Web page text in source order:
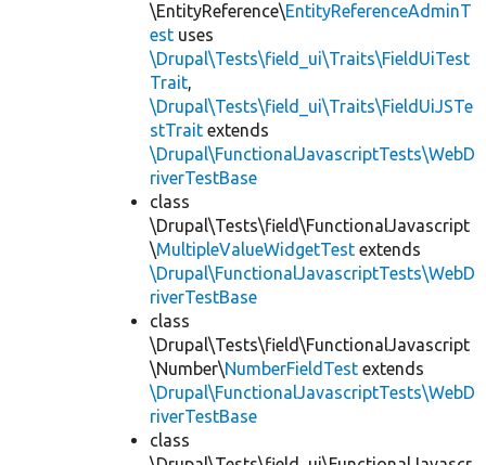
\EntityReference\EntityReferenceAdminT
est uses
\Drupal\Tests\field_ui\Traits\FieldUiTest
Trait,
\Drupal\Tests\field_ui\Traits\FieldUiJSTe
stTrait extends
\Drupal\FunctionalJavascriptTests\WebD
riverTestBase
class
\Drupal\Tests\field\FunctionalJavascript
\MultipleValueWidgetTest extends
\Drupal\FunctionalJavascriptTests\WebD
riverTestBase
class
\Drupal\Tests\field\FunctionalJavascript
\Number\NumberFieldTest extends
\Drupal\FunctionalJavascriptTests\WebD
riverTestBase
class